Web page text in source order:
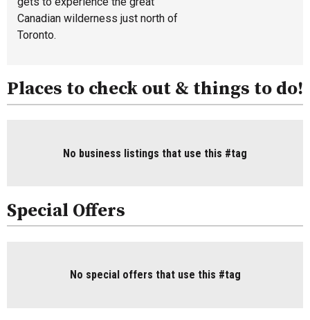
Canadian wilderness just north of
Toronto.
Places to check out & things to do!
No business listings that use this #tag
Special Offers
No special offers that use this #tag